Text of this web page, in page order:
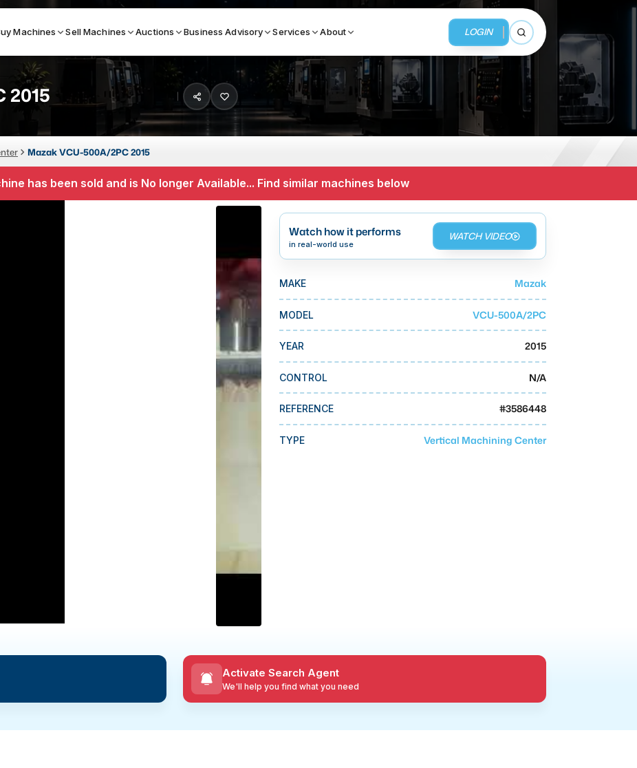
Machines Sell Machines Auctions Business Advisory Services About LOGIN
Open search
Search By
MACHINES
Laser
TOP BRANDS
Haas
Okuma
BUSINESS SERVICES
MMI Business Advisory
2015
Mazak VCU-500A/2PC 2015
has been sold and is No longer Available... Find similar machines below
Watch how it performs
in real-world use
WATCH VIDEO
MAKE Mazak
MODEL VCU-500A/2PC
YEAR 2015
CONTROL N/A
REFERENCE #3586448
TYPE Vertical Machining Center
Activate Search Agent
We'll help you find what you need